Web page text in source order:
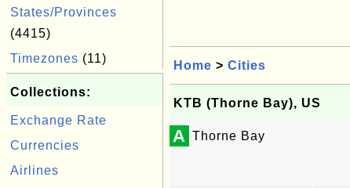
States/Provinces
(4415)
Timezones (11)
Collections:
Exchange Rate
Currencies
Airlines
Home > Cities
KTB (Thorne Bay), US
A Thorne Bay